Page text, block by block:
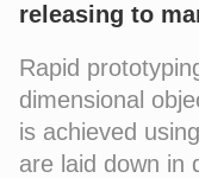
releasing to
Rapid
dimensional
is achieved
are laid down in